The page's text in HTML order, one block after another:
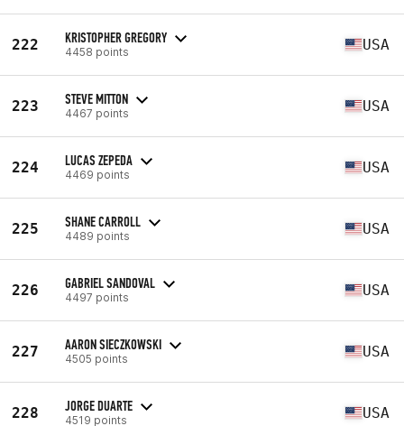
222 KRISTOPHER GREGORY
4458 points USA
223 STEVE MITTON
4467 points USA
224 LUCAS ZEPEDA
4469 points USA
225 SHANE CARROLL
4489 points USA
226 GABRIEL SANDOVAL
4497 points USA
227 AARON SIECZKOWSKI
4505 points USA
228 JORGE DUARTE
4519 points USA